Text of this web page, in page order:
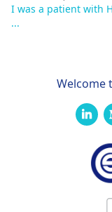
I was a patient with
...
Welcome